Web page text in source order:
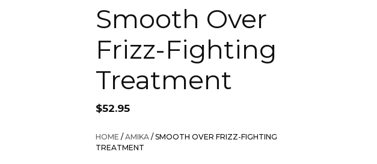
Smooth Over
Frizz-Fighting
Treatment
$52.95
HOME /AMIKA / SMOOTH OVER FRIZZ-FIGHTING
TREATMENT